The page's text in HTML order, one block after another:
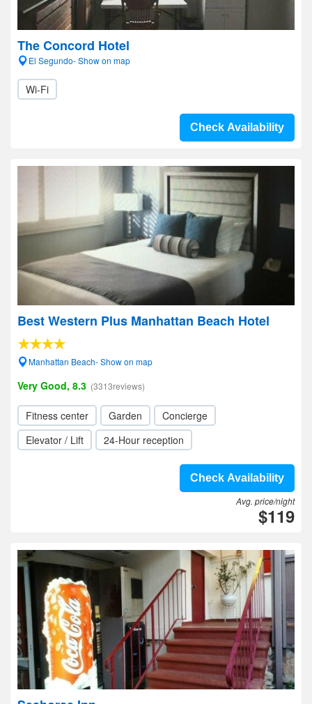
The Concord Hotel
El Segundo- Show on map
Wi-Fi
Check Availability
Best Western Plus Manhattan Beach Hotel
Manhattan Beach- Show on map
Very Good, 8.3 (3313reviews)
Fitness center Garden
Concierge
Elevator / Lift
24-Hour reception
Check Availability
Avg. price/night
$119